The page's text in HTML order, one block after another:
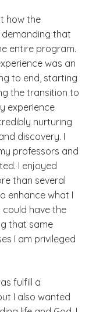
how the
that
entire program.
was an
to end, starting
the transition to
experience
nurturing
discovery. I
professors and
I enjoyed
than several
enhance what I
could have the
that same
I am privileged
fulfill a
I also wanted